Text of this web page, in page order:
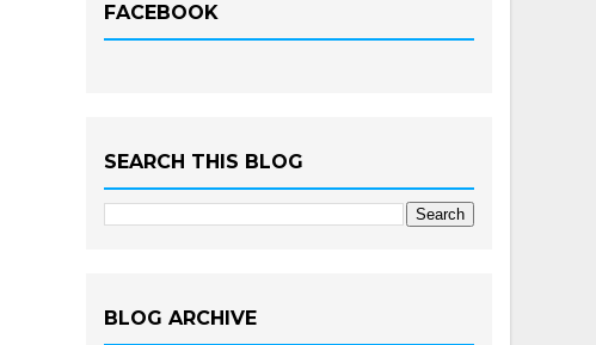
FACEBOOK
SEARCH THIS BLOG
BLOG ARCHIVE